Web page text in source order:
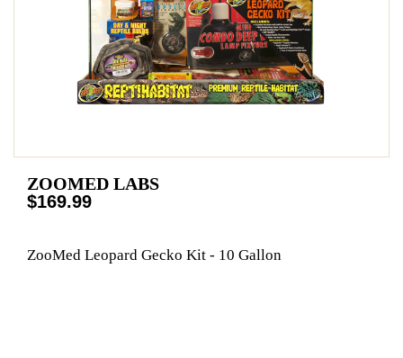
ZOOMED LABS
$169.99
ZooMed Leopard Gecko Kit - 10 Gallon